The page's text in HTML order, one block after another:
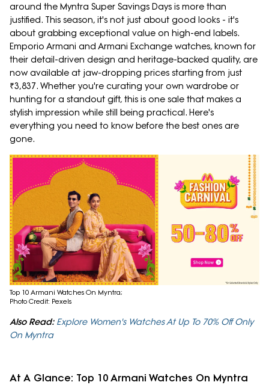
around the Myntra Super Savings Days is more than
justified. This season, it's not just about good looks - it's
about grabbing exceptional value on high-end labels.
Emporio Armani and Armani Exchange watches, known for
their detail-driven design and heritage-backed quality, are
now available at jaw-dropping prices starting from just
₹3,837. Whether you're curating your own wardrobe or
hunting for a standout gift, this is one sale that makes a
stylish impression while still being practical. Here's
everything you need to know before the best ones are
gone.
Top 10 Armani Watches On Myntra;
Photo Credit: Pexels
Also Read: Explore Women's Watches At Up To 70% Off Only
On Myntra
At A Glance: Top 10 Armani Watches On Myntra